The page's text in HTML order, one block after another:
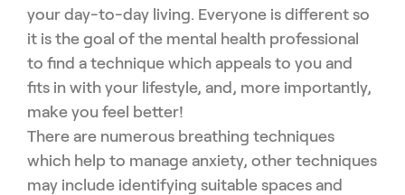
your day-to-day living. Everyone is different so
it is the goal of the mental health professional
to find a technique which appeals to you and
fits in with your lifestyle, and, more importantly,
make you feel better!
There are numerous breathing techniques
which help to manage anxiety, other techniques
may include identifying suitable spaces and